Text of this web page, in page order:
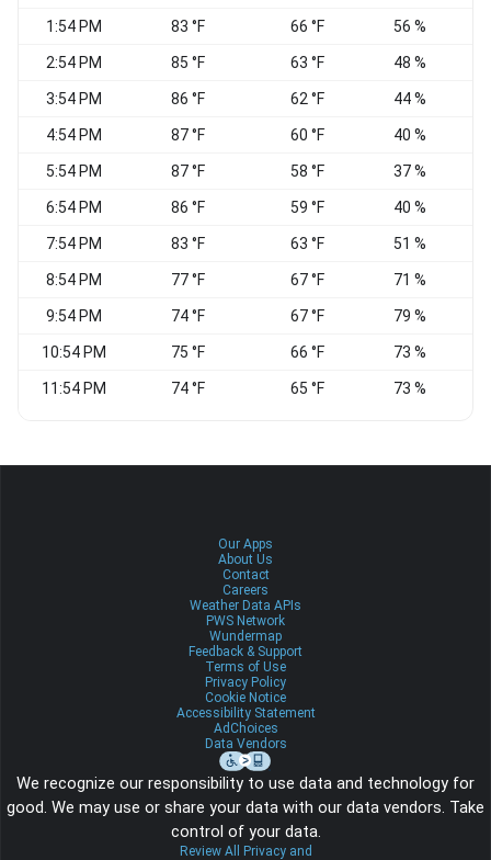
1:54 PM 83 °F 66 °F 56 %
2:54 PM 85 °F 63 °F 48 %
3:54 PM 86 °F 62 °F 44 %
4:54 PM 87 °F 60 °F 40 %
5:54 PM 87 °F 58 °F 37 %
6:54 PM 86 °F 59 °F 40 %
7:54 PM 83 °F 63 °F 51 %
8:54 PM 77 °F 67 °F 71 %
9:54 PM 74 °F 67 °F 79 %
10:54 PM 75 °F 66 °F 73 %
11:54 PM 74 °F 65 °F 73 %
Our Apps
About Us
Contact
Careers
Weather Data APIs
PWS Network
Wundermap
Feedback & Support
Terms of Use
Privacy Policy
Cookie Notice
Accessibility Statement
AdChoices
Data Vendors
We recognize our responsibility to use data and technology for
good. We may use or share your data with our data vendors. Take
control of your data.
Review All Privacy and